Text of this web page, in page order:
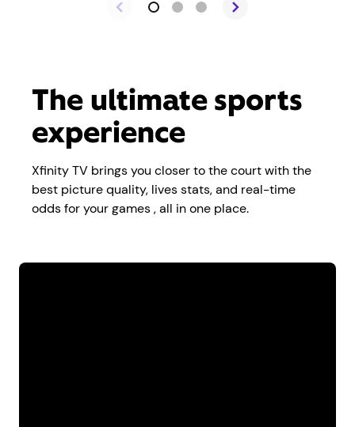
The ultimate sports
experience
Xfinity TV brings you closer to the court with the
best picture quality, lives stats, and real-time
odds for your games , all in one place.